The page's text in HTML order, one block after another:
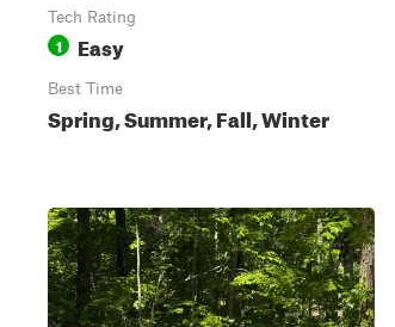
Tech Rating
1 Easy
Best Time
Spring, Summer, Fall, Winter